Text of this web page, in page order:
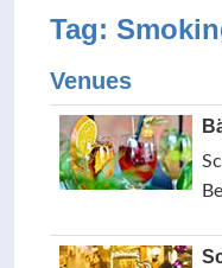
Tag:
Venues